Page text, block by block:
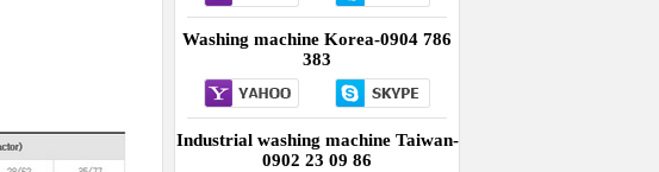
Washing machine Korea-0904 786
383
Industrial washing machine Taiwan-
0902 23 09 86